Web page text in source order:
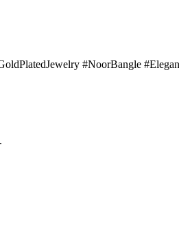
#NoorBangle